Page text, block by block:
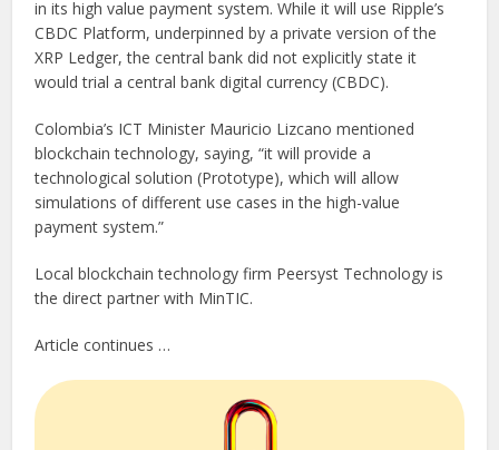
in its high value payment system. While it will use Ripple’s
CBDC Platform, underpinned by a private version of the
XRP Ledger, the central bank did not explicitly state it
would trial a central bank digital currency (CBDC).
Colombia’s ICT Minister Mauricio Lizcano mentioned
blockchain technology, saying, “it will provide a
technological solution (Prototype), which will allow
simulations of different use cases in the high-value
payment system.”
Local blockchain technology firm Peersyst Technology is
the direct partner with MinTIC.
Article continues …